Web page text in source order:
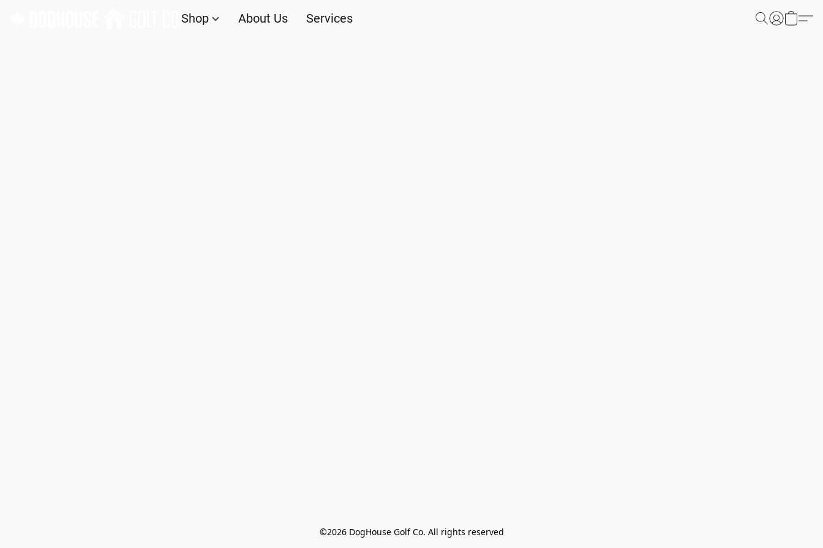
Shop About Us Services
©2026 DogHouse Golf Co. All rights reserved